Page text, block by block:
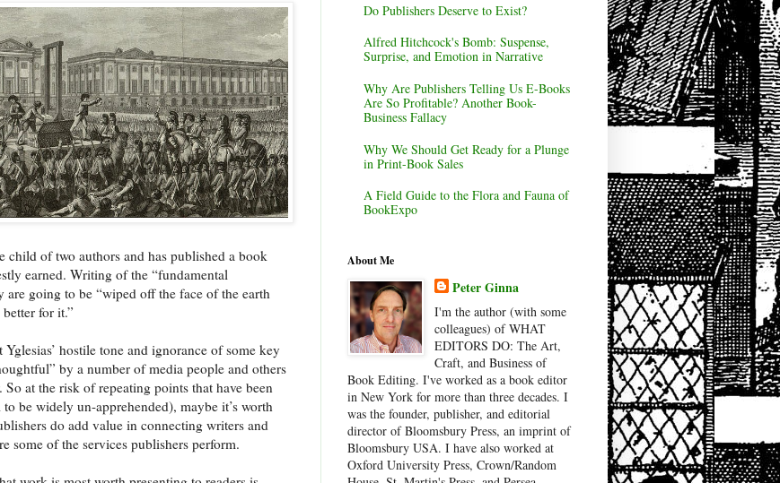
child of two authors and has published a book
earned. Writing of the “fundamental
are going to be “wiped off the face of the earth
for it.”
hostile tone and ignorance of some key
by a number of media people and others
at the risk of repeating points that have been
be widely un-apprehended), maybe it’s worth
do add value in connecting writers and
some of the services publishers perform.
Do Publishers Deserve to Exist?
Alfred Hitchcock's Bomb: Suspense,
Surprise, and Emotion in Narrative
Why Are Publishers Telling Us E-Books
Are So Profitable? Another Book-
Business Fallacy
Why We Should Get Ready for a Plunge
in Print-Book Sales
A Field Guide to the Flora and Fauna of
BookExpo
About Me
Peter Ginna
I'm the author (with some
colleagues) of WHAT
EDITORS DO: The Art,
Craft, and Business of
Book Editing. I've worked as a book editor
in New York for more than three decades. I
was the founder, publisher, and editorial
director of Bloomsbury Press, an imprint of
Bloomsbury USA. I have also worked at
Oxford University Press, Crown/Random